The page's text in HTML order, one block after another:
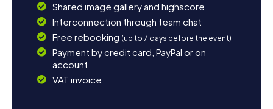
Shared image gallery and highscore
Interconnection through team chat
Free rebooking (up to 7 days before the event)
Payment by credit card, PayPal or on
account
VAT invoice